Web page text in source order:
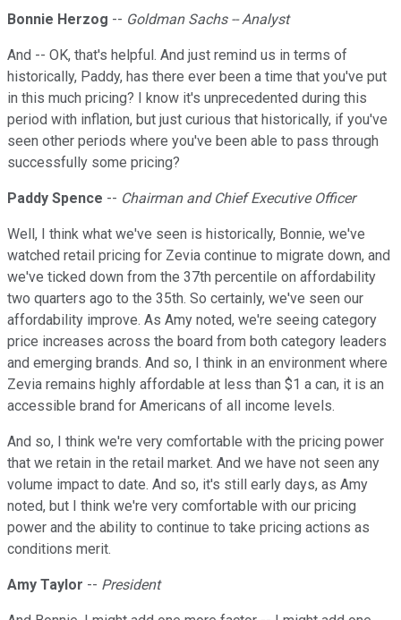
Bonnie Herzog -- Goldman Sachs -- Analyst
And -- OK, that's helpful. And just remind us in terms of
historically, Paddy, has there ever been a time that you've put
in this much pricing? I know it's unprecedented during this
period with inflation, but just curious that historically, if you've
seen other periods where you've been able to pass through
successfully some pricing?
Paddy Spence -- Chairman and Chief Executive Officer
Well, I think what we've seen is historically, Bonnie, we've
watched retail pricing for Zevia continue to migrate down, and
we've ticked down from the 37th percentile on affordability
two quarters ago to the 35th. So certainly, we've seen our
affordability improve. As Amy noted, we're seeing category
price increases across the board from both category leaders
and emerging brands. And so, I think in an environment where
Zevia remains highly affordable at less than $1 a can, it is an
accessible brand for Americans of all income levels.
And so, I think we're very comfortable with the pricing power
that we retain in the retail market. And we have not seen any
volume impact to date. And so, it's still early days, as Amy
noted, but I think we're very comfortable with our pricing
power and the ability to continue to take pricing actions as
conditions merit.
Amy Taylor -- President